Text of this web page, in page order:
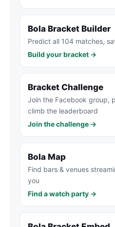
Bola Bracket Builder
Predict all 104 matches,
Build your bracket →
Bracket Challenge
Join the Facebook group,
climb the leaderboard
Join the challenge →
Bola Map
Find bars & venues
you
Find a watch party →